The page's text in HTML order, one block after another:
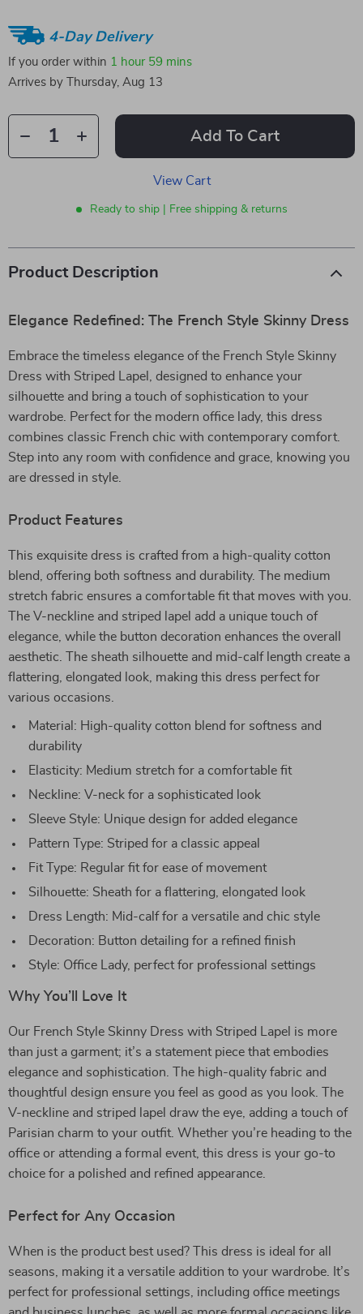
4-Day Delivery
If you order within 1 hour 59 mins
Arrives by
Thursday, Aug 13
Add To Cart
View Cart
Ready to ship | Free shipping & returns
Product Description
Elegance Redefined: The French Style Skinny Dress
Embrace the timeless elegance of the French Style Skinny
Dress with Striped Lapel, designed to enhance your
silhouette and bring a touch of sophistication to your
wardrobe. Perfect for the modern office lady, this dress
combines classic French chic with contemporary comfort.
Step into any room with confidence and grace, knowing you
are dressed in style.
Product Features
This exquisite dress is crafted from a high-quality cotton
blend, offering both softness and durability. The medium
stretch fabric ensures a comfortable fit that moves with you.
The V-neckline and striped lapel add a unique touch of
elegance, while the button decoration enhances the overall
aesthetic. The sheath silhouette and mid-calf length create a
flattering, elongated look, making this dress perfect for
various occasions.
Material: High-quality cotton blend for softness and
durability
Elasticity: Medium stretch for a comfortable fit
Neckline: V-neck for a sophisticated look
Sleeve Style: Unique design for added elegance
Pattern Type: Striped for a classic appeal
Fit Type: Regular fit for ease of movement
Silhouette: Sheath for a flattering, elongated look
Dress Length: Mid-calf for a versatile and chic style
Decoration: Button detailing for a refined finish
Style: Office Lady, perfect for professional settings
Why You’ll Love It
Our French Style Skinny Dress with Striped Lapel is more
than just a garment; it’s a statement piece that embodies
elegance and sophistication. The high-quality fabric and
thoughtful design ensure you feel as good as you look. The
V-neckline and striped lapel draw the eye, adding a touch of
Parisian charm to your outfit. Whether you’re heading to the
office or attending a formal event, this dress is your go-to
choice for a polished and refined appearance.
Perfect for Any Occasion
When is the product best used? This dress is ideal for all
seasons, making it a versatile addition to your wardrobe. It’s
perfect for professional settings, including office meetings